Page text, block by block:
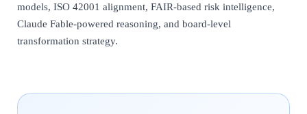
models, ISO 42001 alignment, FAIR-based risk intelligence,
Claude Fable-powered reasoning, and board-level
transformation strategy.